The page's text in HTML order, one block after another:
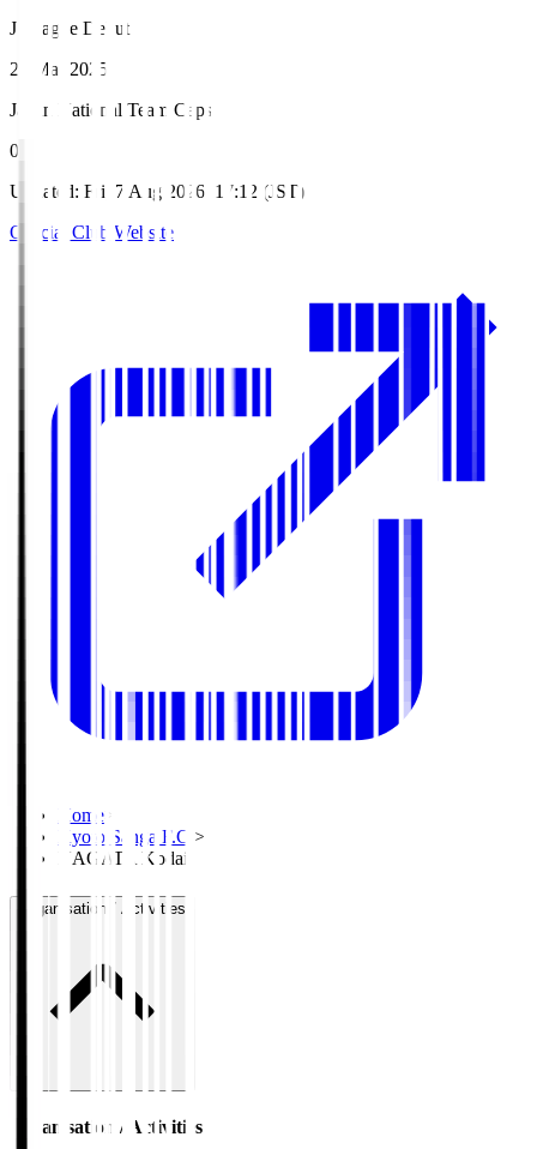
J.League Debut
29 Mar 2025
Japan National Team Caps
0
Updated: Fri, 7 Aug 2026, 17:12 (JST)
Official Club Website
Home >
Kyoto Sanga F.C. >
NAGATA Kodai
Organisation / Activities
Organisation / Activities